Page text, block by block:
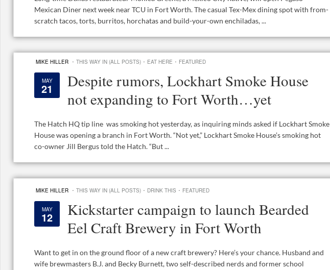
Mexican Diner next week near TCU in Fort Worth. The casual Tex-Mex dining spot with from-
scratch tacos, torts, burritos, horchatas and build-your-own enchiladas, ...
MIKE HILLER · THIS WAY IN (ALL POSTS) · EAT HERE · FEATURED
MAY
21
Despite rumors, Lockhart Smoke House
not expanding to Fort Worth…yet
The Hatch HQ tip line was smoking hot yesterday, as inquiring minds asked if Lockhart Smoke
House was opening a branch in Fort Worth. “Not yet,” Lockhart Smoke House’s smoking hot
co-owner Jill Bergus told the Hatch. “But ...
MIKE HILLER · THIS WAY IN (ALL POSTS) · DRINK THIS · FEATURED
MAY
12
Kickstarter campaign to launch Bearded
Eel Craft Brewery in Fort Worth
Want to get in on the ground floor of a new craft brewery? Here’s your chance. Husband and
wife brewmasters B.J. and Becky Burnett, two self-described nerds and former school